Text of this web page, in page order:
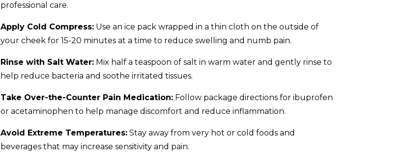
professional care.
Apply Cold Compress:Use an ice pack wrapped in a thin cloth on the outside of
your cheek for 15-20 minutes at a time to reduce swelling and numb pain.
Rinse with Salt Water:Mix half a teaspoon of salt in warm water and gently rinse to
help reduce bacteria and soothe irritated tissues.
Take Over-the-Counter Pain Medication:Follow package directions for ibuprofen
or acetaminophen to help manage discomfort and reduce inflammation.
Avoid Extreme Temperatures:Stay away from very hot or cold foods and
beverages that may increase sensitivity and pain.